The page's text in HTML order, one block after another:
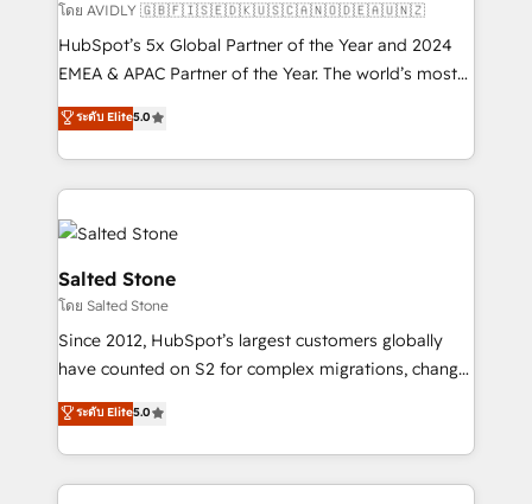
โดย AVIDLY 🇬🇧🇫🇮🇸🇪🇩🇰🇺🇸🇨🇦🇳🇴🇩🇪🇦🇺🇳🇿
HubSpot’s 5x Global Partner of the Year and 2024
EMEA & APAC Partner of the Year. The world’s most
experienced and fully accredited HubSpot Solutions
Partner. 🚀 With 2,750+ HubSpot projects delivered
and 370+ specialists across EMEA, APAC and NAM,
we de-risk complex CRM programmes and
accelerate ROI across every HubSpot Hub. 🧭 From
multi-region migrations to AI-powered automation,
we turn complexity into clarity, human at global
scale. 🏆 HubSpot’s CEO called us “the partner of the
future.” Others agree it is proof of trust built through
measurable impact.
ระดับ Elite5.0
Salted Stone
โดย Salted Stone
Since 2012, HubSpot’s largest customers globally
have counted on S2 for complex migrations, change
management, systems integration, and creative
solutions that deliver measurable impact and
transform brand experiences As one of the few full-
service creative agencies in the HubSpot
ระดับ Elite5.0